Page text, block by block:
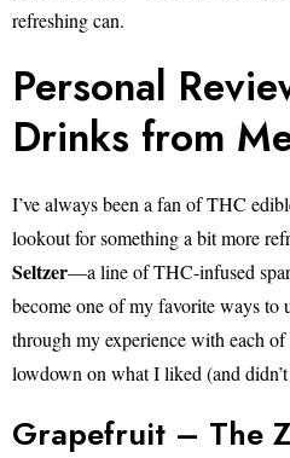
refreshing can.
Personal
Drinks from
I’ve always been a fan of THC
lookout for something a bit more
Seltzer—a line of THC-infused
become one of my favorite ways to
through my experience with each
lowdown on what I liked (and
Grapefruit – The